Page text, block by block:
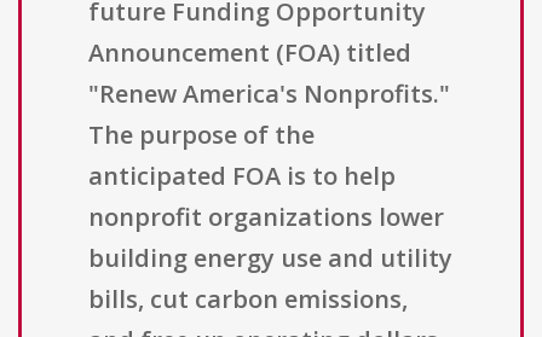
future Funding Opportunity
Announcement (FOA) titled
"Renew America's Nonprofits."
The purpose of the
anticipated FOA is to help
nonprofit organizations lower
building energy use and utility
bills, cut carbon emissions,